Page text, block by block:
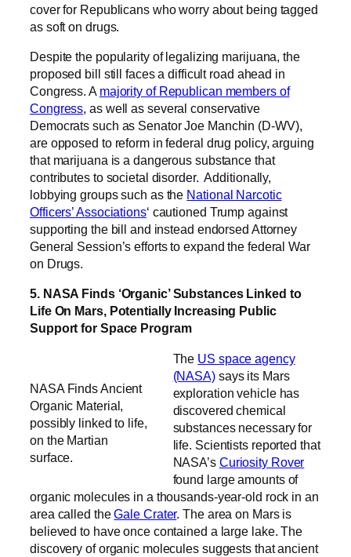
cover for Republicans who worry about being tagged
as soft on drugs.
Despite the popularity of legalizing marijuana, the
proposed bill still faces a difficult road ahead in
Congress. A majority of Republican members of
Congress, as well as several conservative
Democrats such as Senator Joe Manchin (D-WV),
are opposed to reform in federal drug policy, arguing
that marijuana is a dangerous substance that
contributes to societal disorder. Additionally,
lobbying groups such as the National Narcotic
Officers’ Associations‘ cautioned Trump against
supporting the bill and instead endorsed Attorney
General Session’s efforts to expand the federal War
on Drugs.
5. NASA Finds ‘Organic’ Substances Linked to
Life On Mars, Potentially Increasing Public
Support for Space Program
NASA Finds Ancient
Organic Material,
possibly linked to life,
on the Martian
surface.
The US space agency
(NASA)says its Mars
exploration vehicle has
discovered chemical
substances necessary for
life. Scientists reported that
NASA’s Curiosity Rover
found large amounts of
organic molecules in a thousands-year-old rock in an
area called theGale Crater. The area on Mars is
believed to have once contained a large lake. The
discovery of organic molecules suggests that ancient